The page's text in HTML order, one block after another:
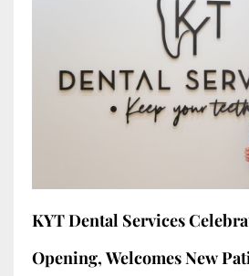
KYT Dental Services
Opening, Welcomes New